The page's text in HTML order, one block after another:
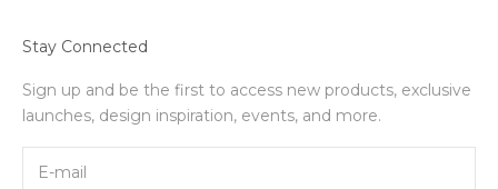
Stay Connected
Sign up and be the first to access new products, exclusive
launches, design inspiration, events, and more.